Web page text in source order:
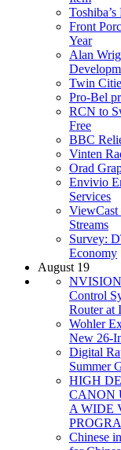
Front
Year
Alan
Twin
Pro-Bel
RCN to
Free
BBC
Vinten
Orad
Envivio
Services
ViewCast
Streams
Survey:
Economy
August 19
NVISION
Control
Router at
Wohler
New 26-
Digital
Summer
HIGH
CANON
A WIDE
Chinese